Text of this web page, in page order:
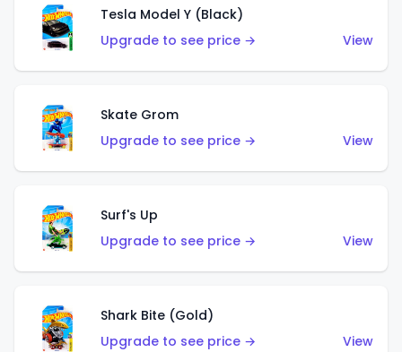
Tesla Model Y (Black)
Upgrade to see price →
View
Skate Grom
Upgrade to see price →
View
Surf's Up
Upgrade to see price →
View
Shark Bite (Gold)
Upgrade to see price →
View